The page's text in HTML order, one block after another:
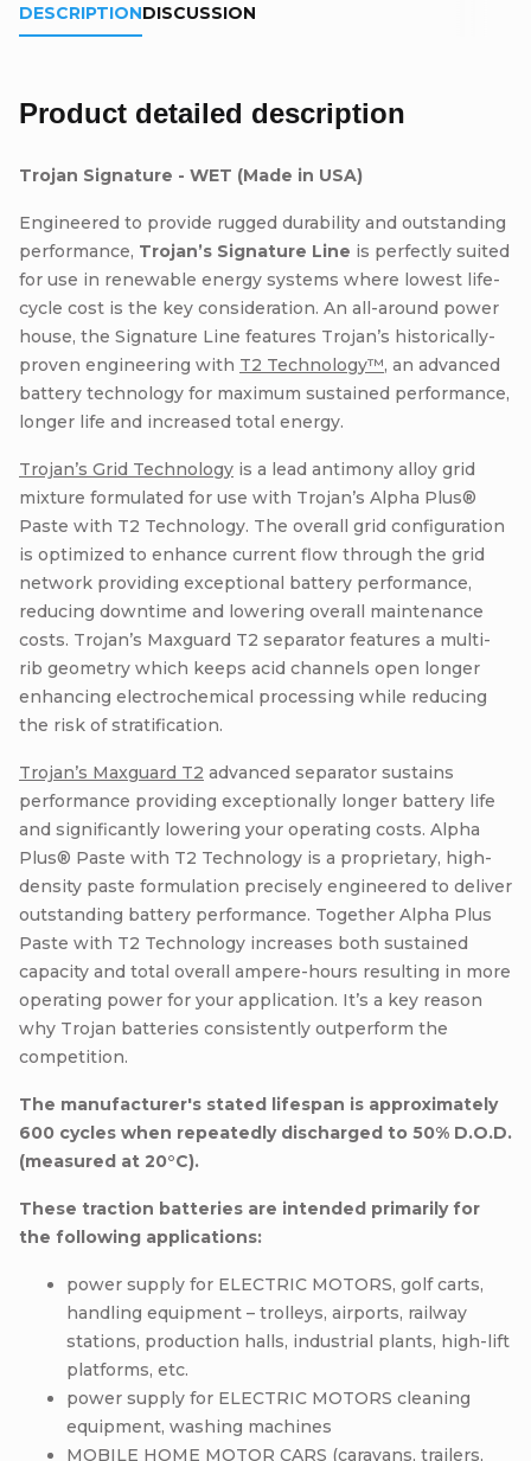
DESCRIPTIONDISCUSSION
Product detailed description
Trojan Signature - WET (Made in USA)
Engineered to provide rugged durability and outstanding
performance, Trojan’s Signature Line is perfectly suited
for use in renewable energy systems where lowest life-
cycle cost is the key consideration. An all-around power
house, the Signature Line features Trojan’s historically-
proven engineering with T2 Technology™, an advanced
battery technology for maximum sustained performance,
longer life and increased total energy.
Trojan’s Grid Technology is a lead antimony alloy grid
mixture formulated for use with Trojan’s Alpha Plus®
Paste with T2 Technology. The overall grid configuration
is optimized to enhance current flow through the grid
network providing exceptional battery performance,
reducing downtime and lowering overall maintenance
costs. Trojan’s Maxguard T2 separator features a multi-
rib geometry which keeps acid channels open longer
enhancing electrochemical processing while reducing
the risk of stratification.
Trojan’s Maxguard T2 advanced separator sustains
performance providing exceptionally longer battery life
and significantly lowering your operating costs. Alpha
Plus® Paste with T2 Technology is a proprietary, high-
density paste formulation precisely engineered to deliver
outstanding battery performance. Together Alpha Plus
Paste with T2 Technology increases both sustained
capacity and total overall ampere-hours resulting in more
operating power for your application. It’s a key reason
why Trojan batteries consistently outperform the
competition.
The manufacturer's stated lifespan is approximately
600 cycles when repeatedly discharged to 50% D.O.D.
(measured at 20°C).
These traction batteries are intended primarily for
the following applications:
power supply for ELECTRIC MOTORS, golf carts,
handling equipment – trolleys, airports, railway
stations, production halls, industrial plants, high-lift
platforms, etc.
power supply for ELECTRIC MOTORS cleaning
equipment, washing machines
MOBILE HOME MOTOR CARS (caravans, trailers,